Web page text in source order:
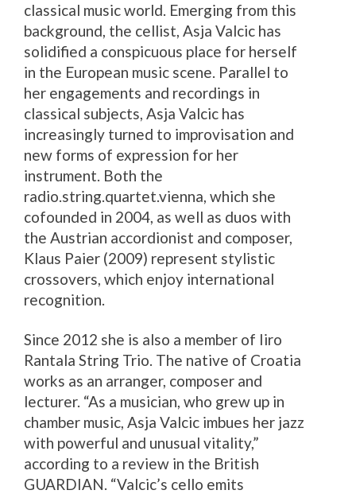
classical music world. Emerging from this
background, the cellist, Asja Valcic has
solidified a conspicuous place for herself
in the European music scene. Parallel to
her engagements and recordings in
classical subjects, Asja Valcic has
increasingly turned to improvisation and
new forms of expression for her
instrument. Both the
radio.string.quartet.vienna, which she
cofounded in 2004, as well as duos with
the Austrian accordionist and composer,
Klaus Paier (2009) represent stylistic
crossovers, which enjoy international
recognition.
Since 2012 she is also a member of Iiro
Rantala String Trio. The native of Croatia
works as an arranger, composer and
lecturer. “As a musician, who grew up in
chamber music, Asja Valcic imbues her jazz
with powerful and unusual vitality,”
according to a review in the British
GUARDIAN. “Valcic’s cello emits